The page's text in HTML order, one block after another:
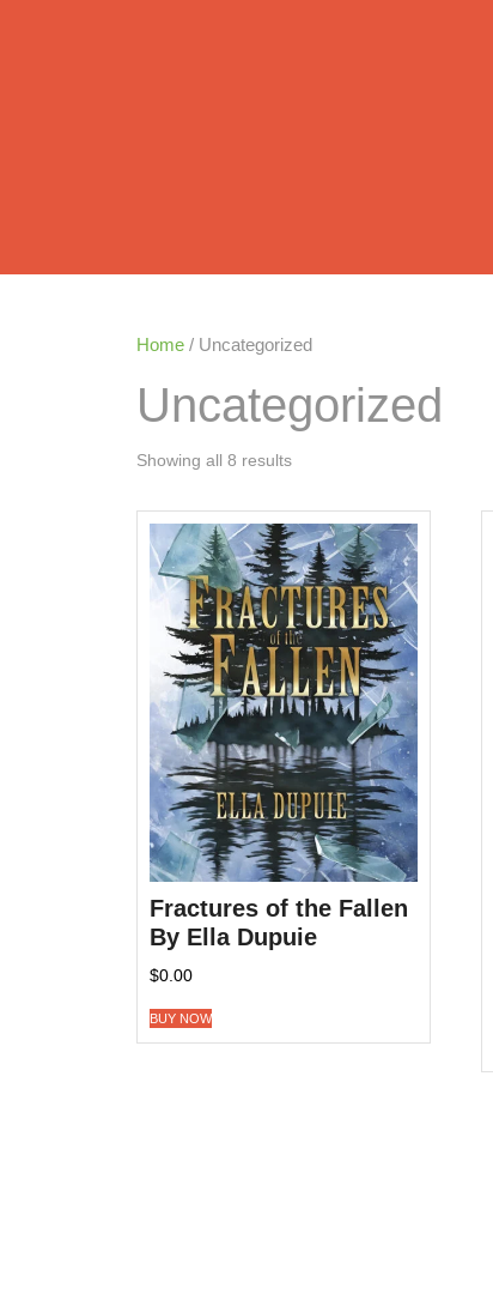
Home / Uncategorized
Uncategorized
Showing all 8 results
Fractures of the Fallen
By Ella Dupuie
$0.00
BUY NOW